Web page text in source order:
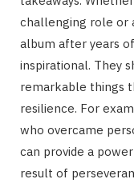
challenging role or
album after years
inspirational. They
remarkable things
resilience. For
who overcame
can provide a
result of